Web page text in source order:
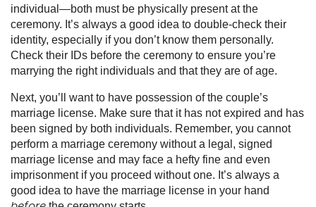
individual—both must be physically present at the
ceremony. It’s always a good idea to double-check their
identity, especially if you don’t know them personally.
Check their IDs before the ceremony to ensure you’re
marrying the right individuals and that they are of age.
Next, you’ll want to have possession of the couple’s
marriage license. Make sure that it has not expired and has
been signed by both individuals. Remember, you cannot
perform a marriage ceremony without a legal, signed
marriage license and may face a hefty fine and even
imprisonment if you proceed without one. It’s always a
good idea to have the marriage license in your hand